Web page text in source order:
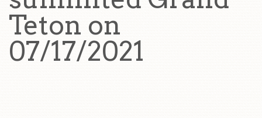
Teton on
07/17/2021